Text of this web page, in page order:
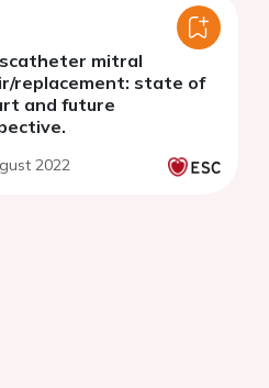
mitral
replacement: state of
and future
2022